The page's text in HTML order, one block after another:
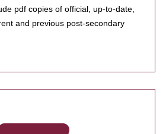
pdf copies of official, up-to-date,
and previous post-secondary